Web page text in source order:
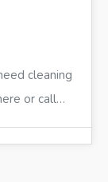
cleaning
or call…